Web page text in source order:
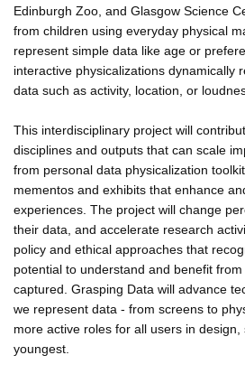
Edinburgh Zoo, and Glasgow Science
from children using everyday physical
represent simple data like age or
interactive physicalizations dynamically
data such as activity, location, or
This interdisciplinary project will
disciplines and outputs that can scale
from personal data physicalization
mementos and exhibits that enhance
experiences. The project will change
their data, and accelerate research
policy and ethical approaches that
potential to understand and benefit
captured. Grasping Data will advance
we represent data - from screens to
more active roles for all users in
youngest.